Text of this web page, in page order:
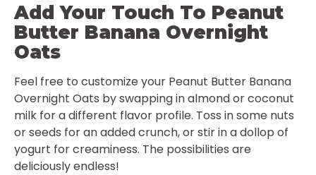
Add Your Touch To Peanut
Butter Banana Overnight
Oats
Feel free to customize your Peanut Butter Banana
Overnight Oats by swapping in almond or coconut
milk for a different flavor profile. Toss in some nuts
or seeds for an added crunch, or stir in a dollop of
yogurt for creaminess. The possibilities are
deliciously endless!